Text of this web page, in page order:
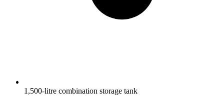
1,500-litre combination storage tank